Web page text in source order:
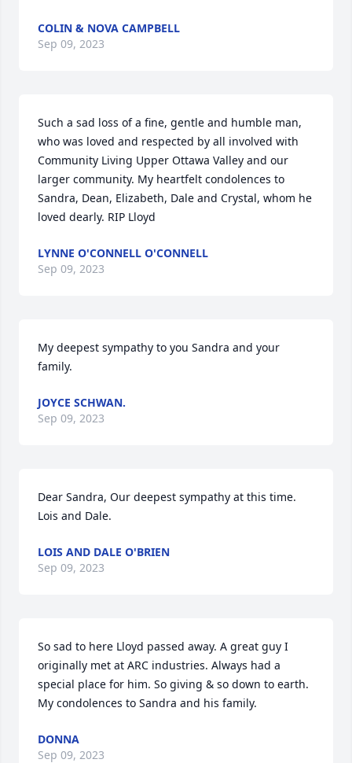
COLIN & NOVA CAMPBELL
Sep 09, 2023
Such a sad loss of a fine, gentle and humble man,
who was loved and respected by all involved with
Community Living Upper Ottawa Valley and our
larger community. My heartfelt condolences to
Sandra, Dean, Elizabeth, Dale and Crystal, whom he
loved dearly. RIP Lloyd
LYNNE O'CONNELL O'CONNELL
Sep 09, 2023
My deepest sympathy to you Sandra and your
family.
JOYCE SCHWAN.
Sep 09, 2023
Dear Sandra, Our deepest sympathy at this time.
Lois and Dale.
LOIS AND DALE O'BRIEN
Sep 09, 2023
So sad to here Lloyd passed away. A great guy I
originally met at ARC industries. Always had a
special place for him. So giving & so down to earth.
My condolences to Sandra and his family.
DONNA
Sep 09, 2023